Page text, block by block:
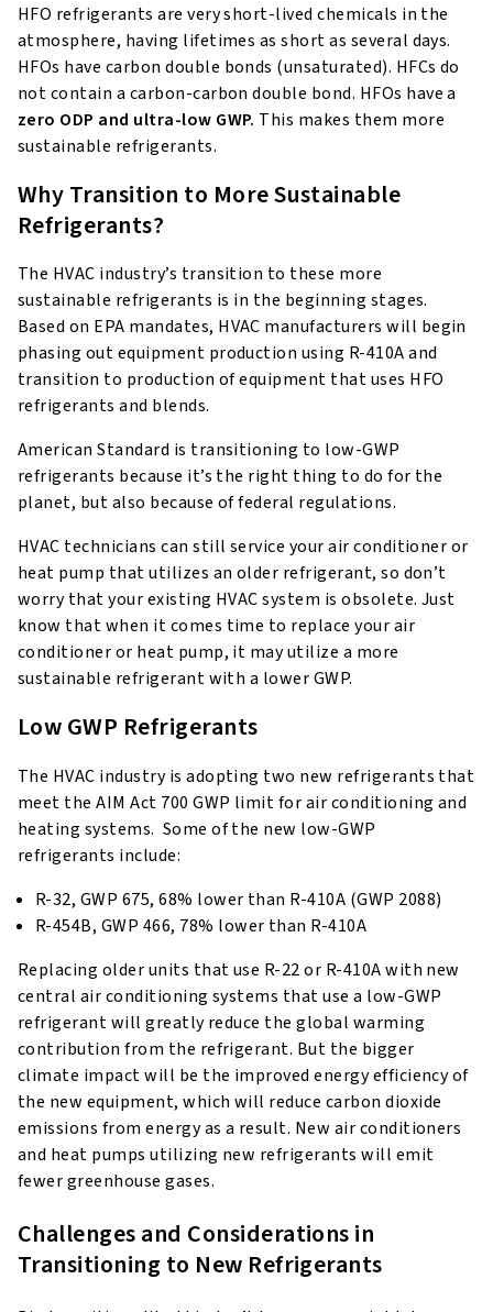
HFO refrigerants are very short-lived chemicals in the
atmosphere, having lifetimes as short as several days.
HFOs have carbon double bonds (unsaturated). HFCs do
not contain a carbon-carbon double bond. HFOs have a
zero ODP and ultra-low GWP. This makes them more
sustainable refrigerants.
Why Transition to More Sustainable
Refrigerants?
The HVAC industry’s transition to these more
sustainable refrigerants is in the beginning stages.
Based on EPA mandates, HVAC manufacturers will begin
phasing out equipment production using R-410A and
transition to production of equipment that uses HFO
refrigerants and blends.
American Standard is transitioning to low-GWP
refrigerants because it’s the right thing to do for the
planet, but also because of federal regulations.
HVAC technicians can still service your air conditioner or
heat pump that utilizes an older refrigerant, so don’t
worry that your existing HVAC system is obsolete. Just
know that when it comes time to replace your air
conditioner or heat pump, it may utilize a more
sustainable refrigerant with a lower GWP.
Low GWP Refrigerants
The HVAC industry is adopting two new refrigerants that
meet the AIM Act 700 GWP limit for air conditioning and
heating systems. Some of the new low-GWP
refrigerants include:
R-32, GWP 675, 68% lower than R-410A (GWP 2088)
R-454B, GWP 466, 78% lower than R-410A
Replacing older units that use R-22 or R-410A with new
central air conditioning systems that use a low-GWP
refrigerant will greatly reduce the global warming
contribution from the refrigerant. But the bigger
climate impact will be the improved energy efficiency of
the new equipment, which will reduce carbon dioxide
emissions from energy as a result. New air conditioners
and heat pumps utilizing new refrigerants will emit
fewer greenhouse gases.
Challenges and Considerations in
Transitioning to New Refrigerants